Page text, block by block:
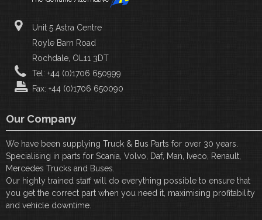
Unit 5 Astra Centre
Royle Barn Road
Rochdale, OL11 3DT
Tel: +44 (0)1706 650999
Fax: +44 (0)1706 650090
Our Company
We have been supplying Truck & Bus Parts for over 30 years.
Specialising in parts for Scania, Volvo, Daf, Man, Iveco, Renault,
Mercedes Trucks and Buses.
Our highly trained staff will do everything possible to ensure that
you get the correct part when you need it, maximising profitability
and vehicle downtime.